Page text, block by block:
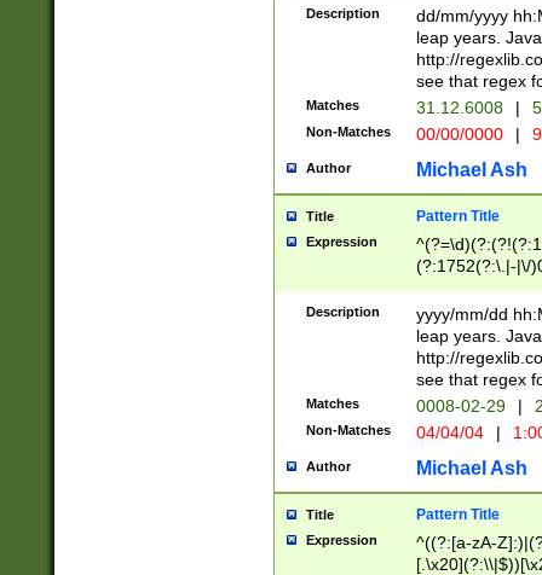
(?:\.|-|\/
8]|1\d|0?[1-
[0-
[0-
Description
dd/mm/yyyy
leap years.
http://
see that regex
Matches 31.12.6008 |
Non-Matches 00/00/0000 |
Author Michael Ash
Title Pattern Title
Expression
(?:1752(?:\.|-|\/
(\d{4})([-\/
Description
yyyy/mm/dd
leap years.
http://
see that regex
Matches 0008-02-29 |
Non-Matches 04/04/04 |
Author Michael Ash
Title Pattern Title
Expression
^((?:[a-zA-